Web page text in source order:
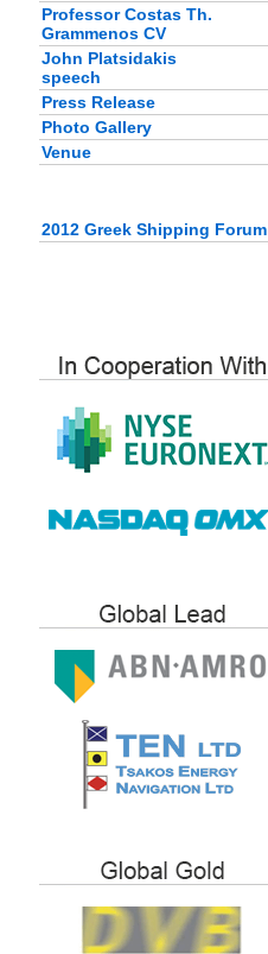
Professor Costas Th.
Grammenos CV
John Platsidakis
speech
Press Release
Photo Gallery
Venue
2012 Greek Shipping Forum